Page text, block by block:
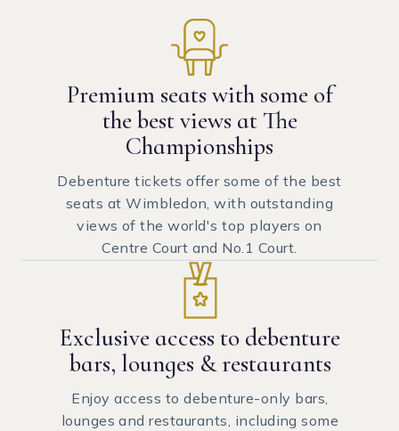
Premium seats with some of
the best views at The
Championships
Debenture tickets offer some of the best
seats at Wimbledon, with outstanding
views of the world's top players on
Centre Court and No.1 Court.
Exclusive access to debenture
bars, lounges & restaurants
Enjoy access to debenture-only bars,
lounges and restaurants, including some